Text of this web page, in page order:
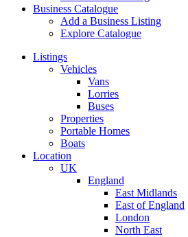
Business Catalogue
Add a Business Listing
Explore Catalogue
Listings
Vehicles
Vans
Lorries
Buses
Properties
Portable Homes
Boats
Location
UK
England
East Midlands
East of England
London
North East